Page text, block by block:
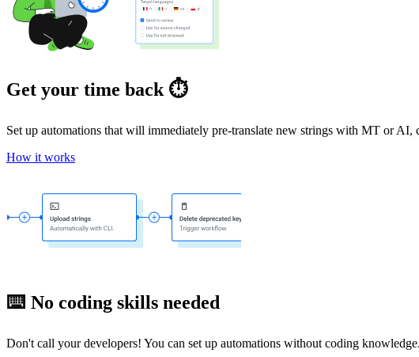
Get your time back ⏱️
Set up automations that will immediately pre-translate new strings with MT or AI,
How it works
⌨️ No coding skills needed
Don't call your developers! You can set up automations without coding